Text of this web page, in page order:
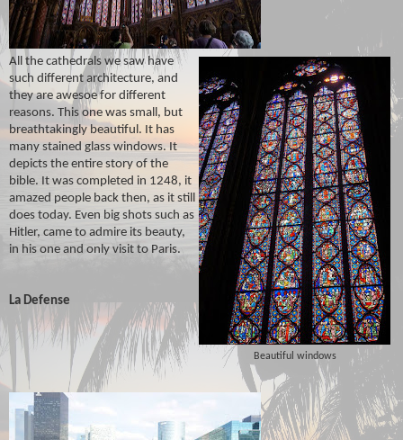
Beautiful windows
All the cathedrals we saw have
such different architecture, and
they are awesoe for different
reasons. This one was small, but
breathtakingly beautiful. It has
many stained glass windows. It
depicts the entire story of the
bible. It was completed in 1248, it
amazed people back then, as it still
does today. Even big shots such as
Hitler, came to admire its beauty,
in his one and only visit to Paris.
La Defense